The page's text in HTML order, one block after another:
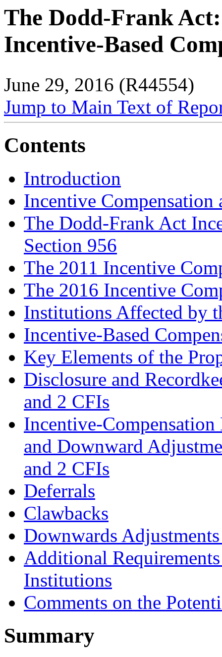
The Dodd-Frank
Incentive-Based
June 29, 2016 (R44554)
Jump to Main Text of
Contents
Introduction
Incentive
The Dodd-Frank Act
Section 956
The 2011 Incentive
The 2016 Incentive
Institutions Affected by
Incentive-Based
Key Elements of the
Disclosure and
and 2 CFIs
Incentive-
and Downward
and 2 CFIs
Deferrals
Clawbacks
Downwards
Additional
Institutions
Comments on the
Summary